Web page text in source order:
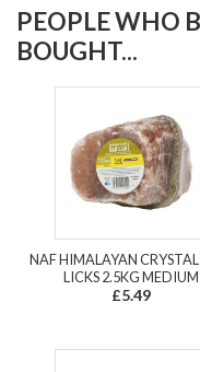
PEOPLE WHO
BOUGHT...
NAF HIMALAYAN CRYSTAL
LICKS 2.5KG MEDIUM
£5.49